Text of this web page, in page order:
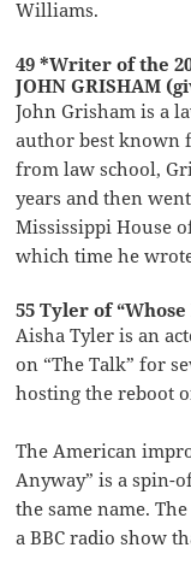
Williams.
49 *Writer of the
JOHN GRISHAM
John Grisham is a
author best known
from law school,
years and then
Mississippi House
which time he
55 Tyler of
Aisha Tyler is an
on “The Talk” for
hosting the reboot
The American
Anyway” is a spin-
the same name.
a BBC radio show